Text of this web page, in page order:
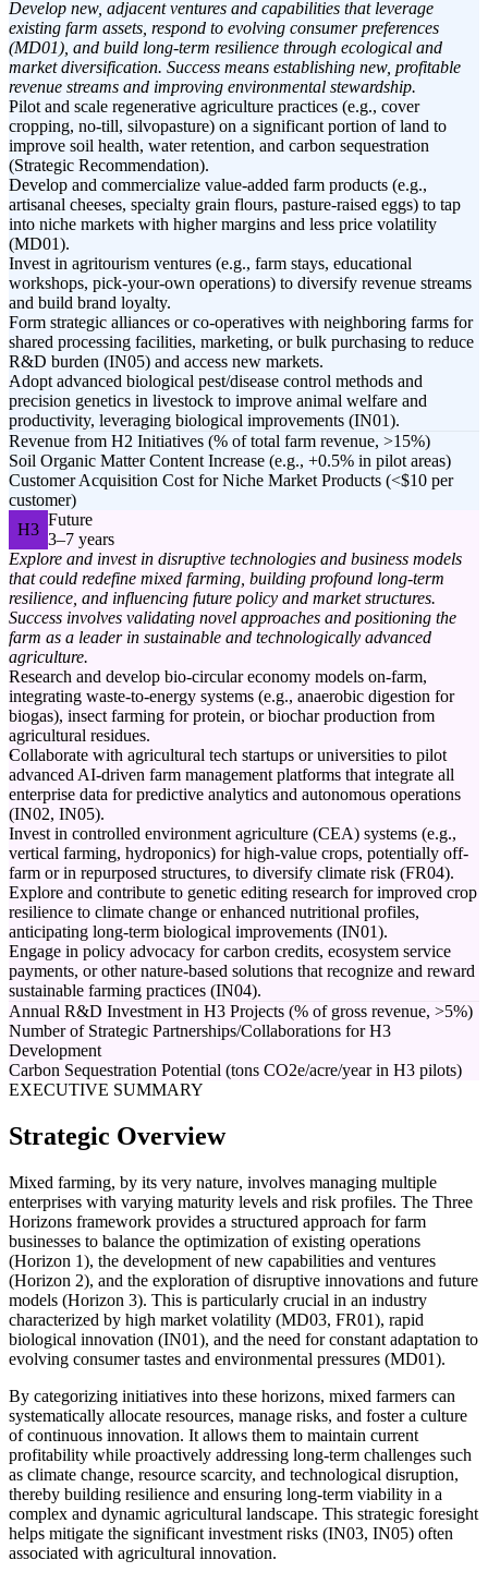
Develop new, adjacent ventures and capabilities that leverage
existing farm assets, respond to evolving consumer preferences
(MD01), and build long-term resilience through ecological and
market diversification. Success means establishing new, profitable
revenue streams and improving environmental stewardship.
Pilot and scale regenerative agriculture practices (e.g., cover
cropping, no-till, silvopasture) on a significant portion of land to
improve soil health, water retention, and carbon sequestration
(Strategic Recommendation).
Develop and commercialize value-added farm products (e.g.,
artisanal cheeses, specialty grain flours, pasture-raised eggs) to tap
into niche markets with higher margins and less price volatility
(MD01).
Invest in agritourism ventures (e.g., farm stays, educational
workshops, pick-your-own operations) to diversify revenue streams
and build brand loyalty.
Form strategic alliances or co-operatives with neighboring farms for
shared processing facilities, marketing, or bulk purchasing to reduce
R&D burden (IN05) and access new markets.
Adopt advanced biological pest/disease control methods and
precision genetics in livestock to improve animal welfare and
productivity, leveraging biological improvements (IN01).
Revenue from H2 Initiatives (% of total farm revenue, >15%)
Soil Organic Matter Content Increase (e.g., +0.5% in pilot areas)
Customer Acquisition Cost for Niche Market Products (<$10 per
customer)
H3
Future
3–7 years
Explore and invest in disruptive technologies and business models
that could redefine mixed farming, building profound long-term
resilience, and influencing future policy and market structures.
Success involves validating novel approaches and positioning the
farm as a leader in sustainable and technologically advanced
agriculture.
Research and develop bio-circular economy models on-farm,
integrating waste-to-energy systems (e.g., anaerobic digestion for
biogas), insect farming for protein, or biochar production from
agricultural residues.
Collaborate with agricultural tech startups or universities to pilot
advanced AI-driven farm management platforms that integrate all
enterprise data for predictive analytics and autonomous operations
(IN02, IN05).
Invest in controlled environment agriculture (CEA) systems (e.g.,
vertical farming, hydroponics) for high-value crops, potentially off-
farm or in repurposed structures, to diversify climate risk (FR04).
Explore and contribute to genetic editing research for improved crop
resilience to climate change or enhanced nutritional profiles,
anticipating long-term biological improvements (IN01).
Engage in policy advocacy for carbon credits, ecosystem service
payments, or other nature-based solutions that recognize and reward
sustainable farming practices (IN04).
Annual R&D Investment in H3 Projects (% of gross revenue, >5%)
Number of Strategic Partnerships/Collaborations for H3
Development
Carbon Sequestration Potential (tons CO2e/acre/year in H3 pilots)
EXECUTIVE SUMMARY
Strategic Overview
Mixed farming, by its very nature, involves managing multiple
enterprises with varying maturity levels and risk profiles. The Three
Horizons framework provides a structured approach for farm
businesses to balance the optimization of existing operations
(Horizon 1), the development of new capabilities and ventures
(Horizon 2), and the exploration of disruptive innovations and future
models (Horizon 3). This is particularly crucial in an industry
characterized by high market volatility (MD03, FR01), rapid
biological innovation (IN01), and the need for constant adaptation to
evolving consumer tastes and environmental pressures (MD01).
By categorizing initiatives into these horizons, mixed farmers can
systematically allocate resources, manage risks, and foster a culture
of continuous innovation. It allows them to maintain current
profitability while proactively addressing long-term challenges such
as climate change, resource scarcity, and technological disruption,
thereby building resilience and ensuring long-term viability in a
complex and dynamic agricultural landscape. This strategic foresight
helps mitigate the significant investment risks (IN03, IN05) often
associated with agricultural innovation.